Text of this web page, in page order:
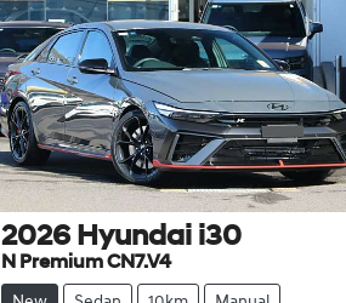
2026 Hyundai i30
N Premium CN7.V4